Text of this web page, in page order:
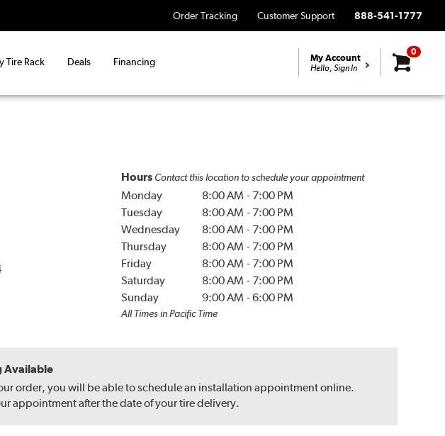
Order Tracking Customer Support 888-541-1777
Tire Rack Deals Financing My Account
Hello, Sign In
0
Hours Contact this location to schedule your appointment
Monday 8:00 AM - 7:00 PM
Tuesday
8:00 AM - 7:00 PM
Wednesday
8:00 AM - 7:00 PM
Thursday
8:00 AM - 7:00 PM
Friday
8:00 AM - 7:00 PM
Saturday
8:00 AM - 7:00 PM
Sunday
9:00 AM -6:00 PM
All Times in Pacific Time
Available
order, you will be able to schedule an installation appointment online.
appointment after the date of your tire delivery.